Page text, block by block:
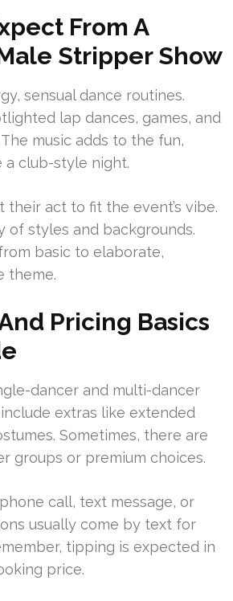
From A
Stripper Show
sensual dance routines.
lap dances, games, and
music adds to the fun,
a club-style night.
their act to fit the event’s vibe.
of styles and backgrounds.
basic to elaborate,
theme.
Pricing Basics
dancer and multi-dancer
extras like extended
Sometimes, there are
groups or premium choices.
call, text message, or
usually come by text for
tipping is expected in
price.